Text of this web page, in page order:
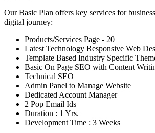
Our Basic Plan offers key services for
digital journey:
Products/Services Page - 20
Latest Technology Responsive Web
Template Based Industry Specific
Basic On Page SEO with Content
Technical SEO
Admin Panel to Manage Website
Dedicated Account Manager
2 Pop Email Ids
Duration : 1 Yrs.
Development Time : 3 Weeks